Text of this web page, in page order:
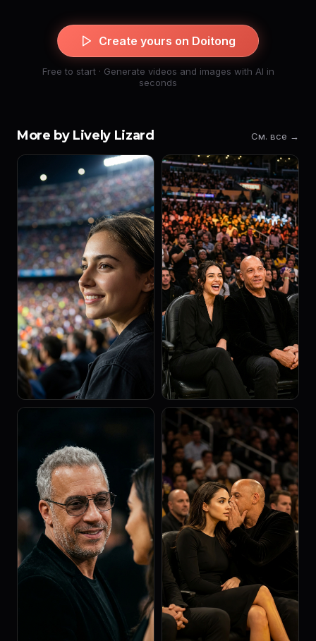
Create yours on Doitong
Free to start · Generate videos and images with AI in
seconds
More by Lively Lizard См. все →